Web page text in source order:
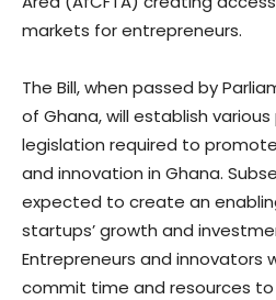
markets for entrepreneurs.
The Bill, when passed by
of Ghana, will establish
legislation required to
and innovation in Ghana.
expected to create an
startups’ growth and
Entrepreneurs and innovators
commit time and resources